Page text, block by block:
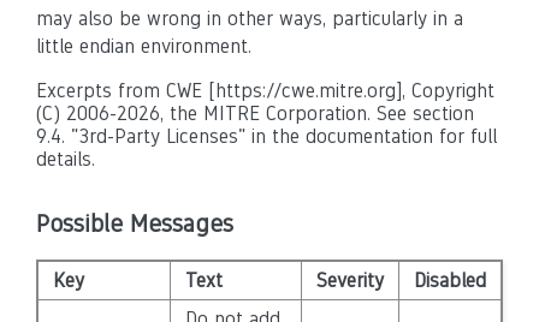
may also be wrong in other ways, particularly in a
little endian environment.
Excerpts from CWE [https://cwe.mitre.org], Copyright
(C) 2006-2026, the MITRE Corporation. See section
9.4. "3rd-Party Licenses" in the documentation for full
details.
Possible Messages
Key Text Severity
Disabled